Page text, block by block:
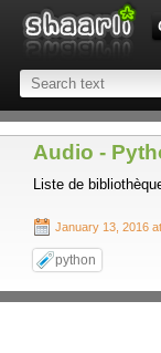
Audio -
Liste de
January 13, 2016
python